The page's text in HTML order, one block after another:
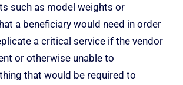
such as model weights or
a beneficiary would need in order
a critical service if the vendor
or otherwise unable to
that would be required to